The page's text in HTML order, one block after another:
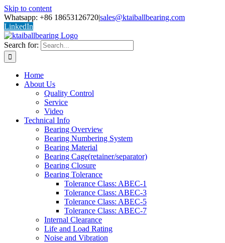
Skip to content
Whatsapp: +86 18653126720|sales@ktaiballbearing.com
LinkedIn
Search for:
Home
About Us
Quality Control
Service
Video
Technical Info
Bearing Overview
Bearing Numbering System
Bearing Material
Bearing Cage(retainer/separator)
Bearing Closure
Bearing Tolerance
Tolerance Class: ABEC-1
Tolerance Class: ABEC-3
Tolerance Class: ABEC-5
Tolerance Class: ABEC-7
Internal Clearance
Life and Load Rating
Noise and Vibration